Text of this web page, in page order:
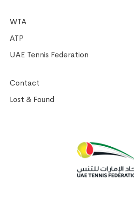
WTA
ATP
UAE Tennis Federation
Contact
Lost & Found